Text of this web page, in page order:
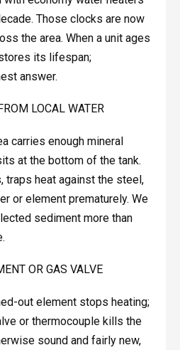
Those clocks are now
the area. When a unit ages
its lifespan;
answer.
LOCAL WATER
carries enough mineral
at the bottom of the tank.
traps heat against the steel,
or element prematurely. We
sediment more than
OR GAS VALVE
out element stops heating;
or thermocouple kills the
sound and fairly new,